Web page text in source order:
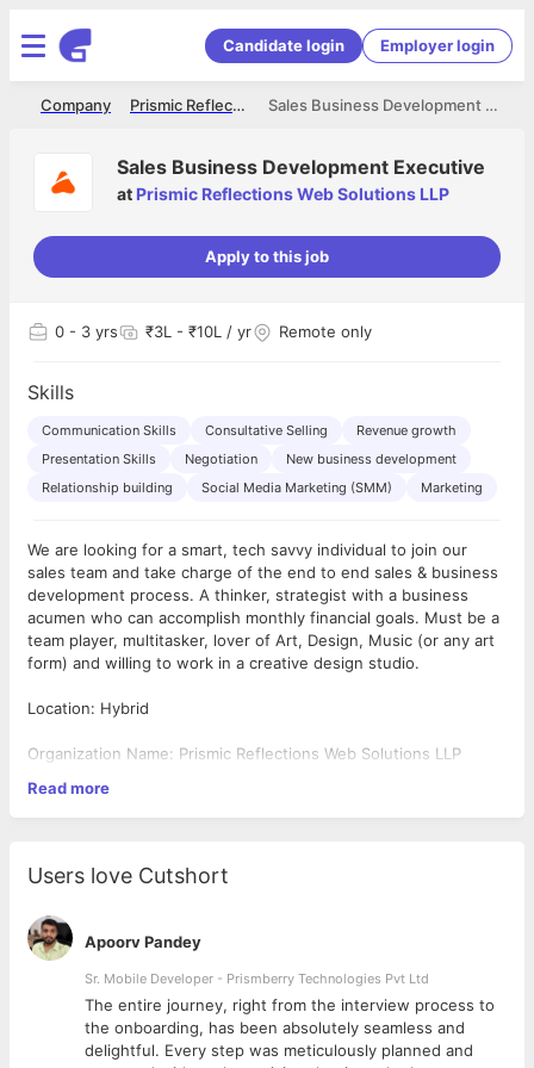
Candidate login Employer login
Sales Business Development Executive
Prismic Reflections Web Solutions LLP
Company
Sales Business Development Executive
at Prismic Reflections Web Solutions LLP
Apply to this job
0 - 3 yrs ₹3L - ₹10L / yr Remote only
Skills
Communication Skills Consultative Selling
Revenue growth
Presentation Skills
Negotiation
New business development
Relationship building
Social Media Marketing (SMM) Marketing
We are looking for a smart, tech savvy individual to join our
sales team and take charge of the end to end sales & business
development process. A thinker, strategist with a business
acumen who can accomplish monthly financial goals. Must be a
team player, multitasker, lover of Art, Design, Music (or any art
form) and willing to work in a creative design studio.
Location: Hybrid
Organization Name: Prismic Reflections Web Solutions LLP
Company Website URL: www.prismicreflections.com
Experience
Industry: Preferably User Experience (UX/UI), Digital Design,
Software Development, IT Services, Advertising Agency or
relevant domain
Primary Responsibilities
Do market research, competitive analysis, Prospecting &
client profiling.
Read more
Users love Cutshort
Apoorv Pandey
Sr. Mobile Developer - Prismberry Technologies Pvt Ltd
The entire journey, right from the interview process to
the onboarding, has been absolutely seamless and
delightful. Every step was meticulously planned and